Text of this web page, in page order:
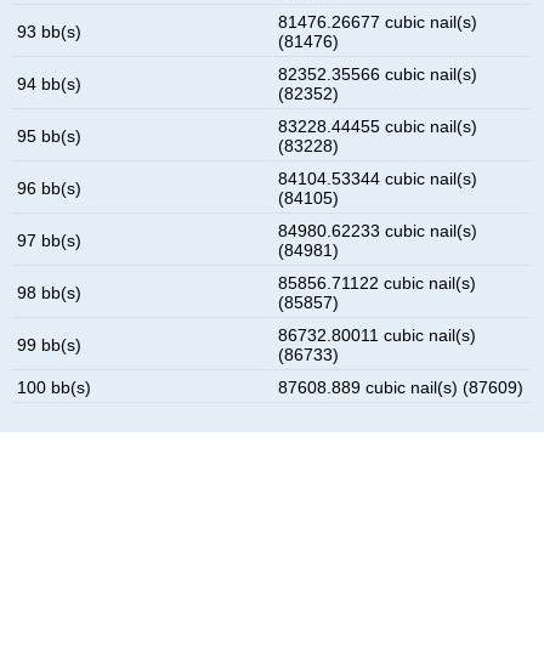
93 bb(s)
81476.26677 cubic nail(s)
(81476)
94 bb(s)
82352.35566 cubic nail(s)
(82352)
95 bb(s)
83228.44455 cubic nail(s)
(83228)
96 bb(s)
84104.53344 cubic nail(s)
(84105)
97 bb(s)
84980.62233 cubic nail(s)
(84981)
98 bb(s)
85856.71122 cubic nail(s)
(85857)
99 bb(s)
86732.80011 cubic nail(s)
(86733)
100 bb(s)
87608.889 cubic nail(s) (87609)